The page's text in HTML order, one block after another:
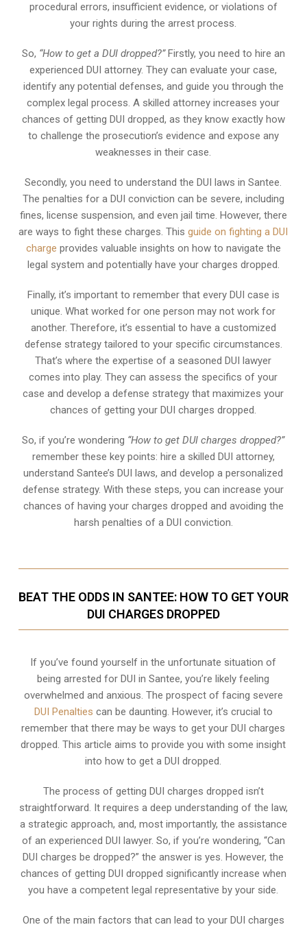
procedural errors, insufficient evidence, or violations of
your rights during the arrest process.
So, “How to get a DUI dropped?”Firstly, you need to hire an
experienced DUI attorney. They can evaluate your case,
identify any potential defenses, and guide you through the
complex legal process. A skilled attorney increases your
chances of getting DUI dropped, as they know exactly how
to challenge the prosecution’s evidence and expose any
weaknesses in their case.
Secondly, you need to understand the DUI laws in Santee.
The penalties for a DUI conviction can be severe, including
fines, license suspension, and even jail time. However, there
are ways to fight these charges. Thisguide on fighting a DUI
charge provides valuable insights on how to navigate the
legal system and potentially have your charges dropped.
Finally, it’s important to remember that every DUI case is
unique. What worked for one person may not work for
another. Therefore, it’s essential to have a customized
defense strategy tailored to your specific circumstances.
That’s where the expertise of a seasoned DUI lawyer
comes into play. They can assess the specifics of your
case and develop a defense strategy that maximizes your
chances of getting your DUI charges dropped.
So, if you’re wondering “How to get DUI charges dropped?”
remember these key points: hire a skilled DUI attorney,
understand Santee’s DUI laws, and develop a personalized
defense strategy. With these steps, you can increase your
chances of having your charges dropped and avoiding the
harsh penalties of a DUI conviction.
BEAT THE ODDS IN SANTEE: HOW TO GET YOUR
DUI CHARGES DROPPED
If you’ve found yourself in the unfortunate situation of
being arrested for DUI in Santee, you’re likely feeling
overwhelmed and anxious. The prospect of facing severe
DUI Penalties can be daunting. However, it’s crucial to
remember that there may be ways to get your DUI charges
dropped. This article aims to provide you with some insight
into how to get a DUI dropped.
The process of getting DUI charges dropped isn’t
straightforward. It requires a deep understanding of the law,
a strategic approach, and, most importantly, the assistance
of an experienced DUI lawyer. So, if you’re wondering, “Can
DUI charges be dropped?” the answer is yes. However, the
chances of getting DUI dropped significantly increase when
you have a competent legal representative by your side.
One of the main factors that can lead to your DUI charges